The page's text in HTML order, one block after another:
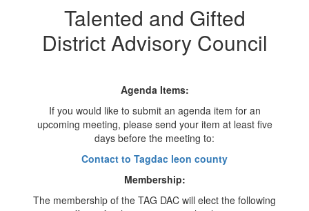
Talented and Gifted
District Advisory Council
Agenda Items:
If you would like to submit an agenda item for an
upcoming meeting, please send your item at least five
days before the meeting to:
Contact to Tagdac leon county
Membership:
The membership of the TAG DAC will elect the following